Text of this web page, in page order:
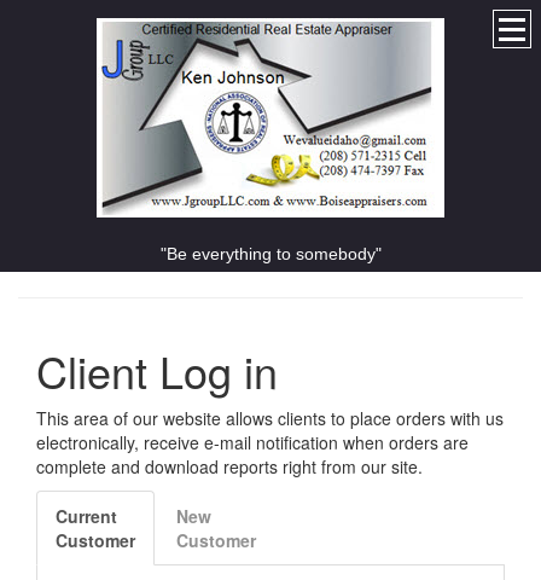
"Be everything to somebody"